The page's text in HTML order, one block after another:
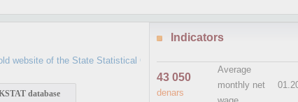
of the State Statistical Office which has not been updated since
database
Indicators
43 050
denars
Average
monthly net